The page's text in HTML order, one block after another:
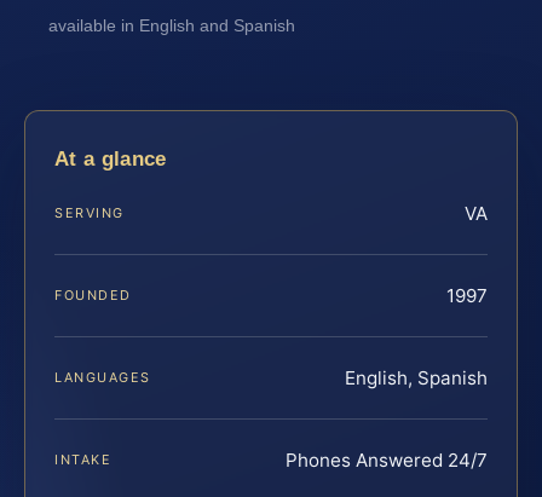
available in English and Spanish
At a glance
SERVING VA
FOUNDED 1997
LANGUAGES English, Spanish
INTAKE Phones Answered 24/7